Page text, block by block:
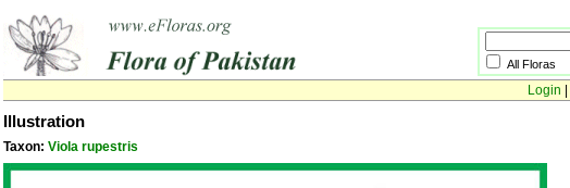
All Floras
Login
Illustration
Taxon: Viola rupestris